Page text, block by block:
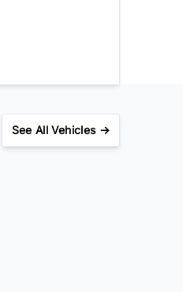
SeeAll Vehicles →